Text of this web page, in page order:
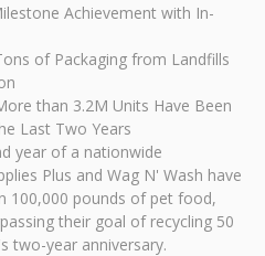
Achievement with In-
of Packaging from Landfills
than 3.2M Units Have Been
Last Two Years
year of a nationwide
Plus and Wag N' Wash have
100,000 pounds of pet food,
their goal of recycling 50
two-year anniversary.